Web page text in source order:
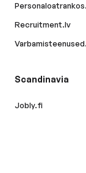
Recruitment.lv
Scandinavia
Jobly.fi